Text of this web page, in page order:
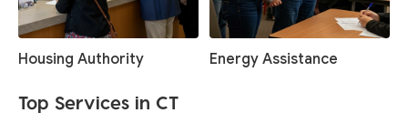
Housing Authority Energy Assistance
Top Services in CT